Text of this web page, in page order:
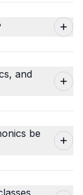
and
be